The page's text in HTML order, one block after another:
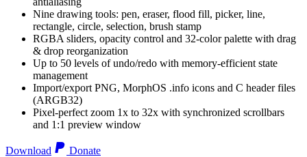
Nine drawing tools: pen, eraser, flood fill, picker, line,
rectangle, circle, selection, brush stamp
RGBA sliders, opacity control and 32-color palette with drag
& drop reorganization
Up to 50 levels of undo/redo with memory-efficient state
management
Import/export PNG, MorphOS .info icons and C header files
(ARGB32)
Pixel-perfect zoom 1x to 32x with synchronized scrollbars
and 1:1 preview window
Download Donate